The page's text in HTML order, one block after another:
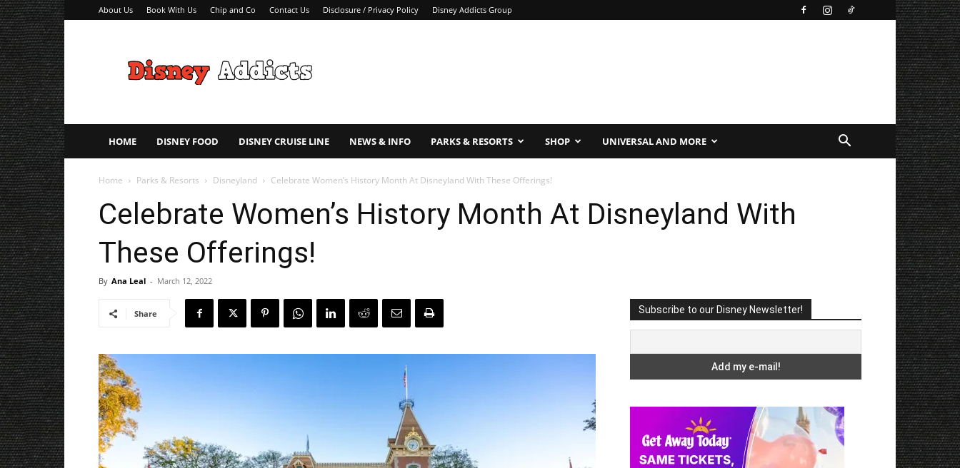
About Us Book With Us Chip and Co Contact Us Disclosure / Privacy Policy Disney Addicts Group
Addicts
–
Tips
HOME DISNEY FOOD DISNEY CRUISE LINE NEWS & INFO PARKS & RESORTS SHOP UNIVERSAL AND MORE
Home Parks & Resorts Disneyland Celebrate Women’s History Month At Disneyland With These Offerings!
Celebrate Women’s History Month At Disneyland With
These Offerings!
By Ana Leal - March 12, 2022
Share Subscribe to our Disney Newsletter!